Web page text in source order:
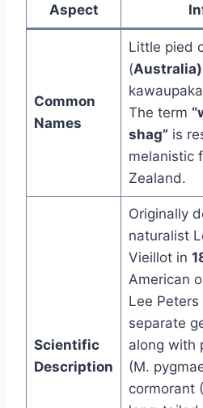
Aspect
Common
Names
Little pied
(Australia)
The term
shag”is
melanistic
Zealand.
Scientific
Description
Originally
naturalist
Vieillot in
American
Lee
separate
along with
(M.
cormorant